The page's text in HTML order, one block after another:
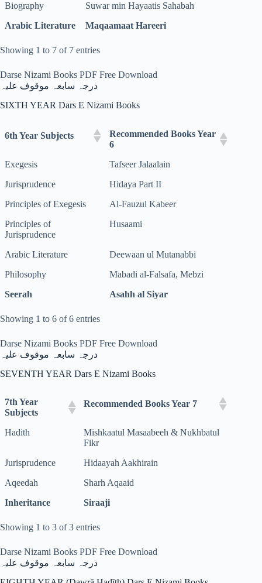
Biography
Suwar min Hayaatis Sahabah
Arabic Literature
Maqaamaat Hareeri
Showing 1 to 7 of 7 entries
Darse Nizami Books PDF Free Download
درجہ سابعہ موقوف علیہ
SIXTH YEAR Dars E Nizami Books
6th Year Subjects
Recommended Books Year
6
Exegesis
Tafseer Jalaalain
Jurisprudence
Hidaya Part II
Principles of Exegesis
Al-Fauzul Kabeer
Principles of
Jurisprudence
Husaami
Arabic Literature
Deewaan ul Mutanabbi
Philosophy
Mabadi al-Falsafa, Mebzi
Seerah
Asahh al Siyar
Showing 1 to 6 of 6 entries
Darse Nizami Books PDF Free Download
درجہ سابعہ موقوف علیہ
SEVENTH YEAR Dars E Nizami Books
7th Year
Subjects
Recommended Books Year 7
Hadith
Mishkaatul Masaabeeh & Nukhbatul
Fikr
Jurisprudence
Hidaayah Aakhirain
Aqeedah
Sharh Aqaaid
Inheritance
Siraaji
Showing 1 to 3 of 3 entries
Darse Nizami Books PDF Free Download
درجہ سابعہ موقوف علیہ